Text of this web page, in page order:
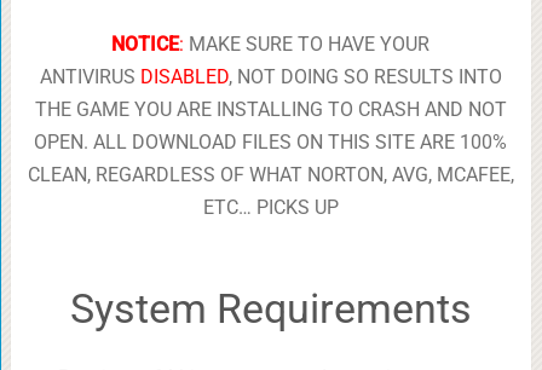
NOTICE: MAKE SURE TO HAVE YOUR
ANTIVIRUS DISABLED, NOT DOING SO RESULTS INTO
THE GAME YOU ARE INSTALLING TO CRASH AND NOT
OPEN. ALL DOWNLOAD FILES ON THIS SITE ARE 100%
CLEAN, REGARDLESS OF WHAT NORTON, AVG, MCAFEE,
ETC… PICKS UP
System Requirements